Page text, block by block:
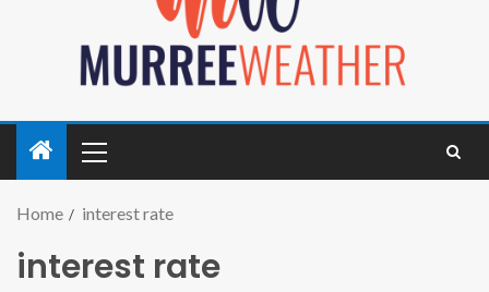
Home interest rate
interest rate